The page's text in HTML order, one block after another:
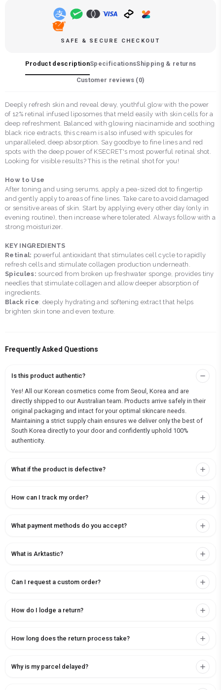
SAFE & SECURE CHECKOUT
Product descriptionSpecificationsShipping & returns
Customer reviews (0)
Deeply refresh skin and reveal dewy, youthful glow with the power
of 12% retinal infused liposomes that meld easily with skin cells for a
deep refreshment. Balanced with glowing niacinamide and soothing
black rice extracts, this cream is also infused with spicules for
unparalleled, deep absorption. Say goodbye to fine lines and red
spots with the deep power of KSECRET's most powerful retinal shot.
Looking for visible results? This is the retinal shot for you!
How to Use
After toning and using serums, apply a pea-sized dot to fingertip
and gently apply to areas of fine lines. Take care to avoid damaged
or sensitive areas of skin. Start by applying every other day (only in
evening routine), then increase where tolerated. Always follow with a
strong moisturizer.
KEY INGREDIENTS
Retinal: powerful antioxidant that stimulates cell cycle to rapidly
refresh cells and stimulate collagen production underneath.
Spicules: sourced from broken up freshwater sponge, provides tiny
needles that stimulate collagen and allow deeper absorption of
ingredients.
Black rice: deeply hydrating and softening extract that helps
brighten skin tone and even texture.
Frequently Asked Questions
Is this product authentic?
Yes! All our Korean cosmetics come from Seoul, Korea and are
directly shipped to our Australian team. Products arrive safely in their
original packaging and intact for your optimal skincare needs.
Maintaining a strict supply chain ensures we deliver only the best of
South Korea directly to your door and confidently uphold 100%
authenticity.
What if the product is defective?
How can I track my order?
What payment methods do you accept?
What is Arktastic?
Can I request a custom order?
How do I lodge a return?
How long does the return process take?
Why is my parcel delayed?